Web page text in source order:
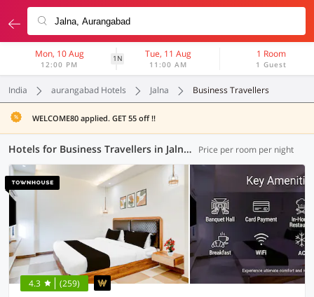
Mon, 10 Aug
12:00 PM
1N Tue, 11 Aug
11:00 AM
1 Room
1 Guest
India aurangabad Hotels Jalna Business Travellers
WELCOME80 applied. GET 55 off !!
Hotels for Business Travellers in Jalna, Aurangabad (1 OYO) Price per room per night
4.3 (259)